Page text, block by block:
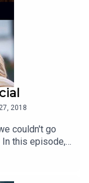
2018
couldn't go
this episode,
the 2006
Holiday, with
Simran Hans,